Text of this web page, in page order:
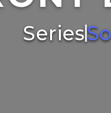
Series